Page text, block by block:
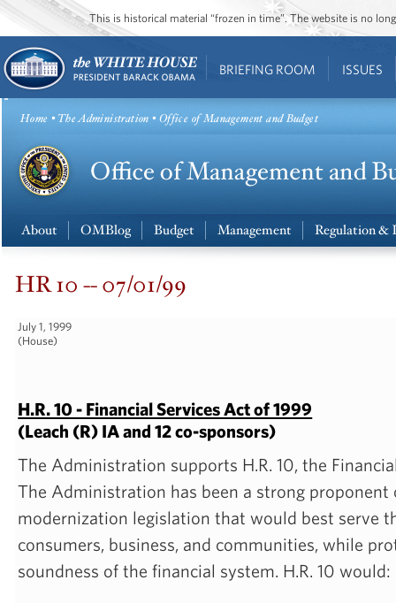
This is historical material “frozen in time”. The website is no
BRIEFING ROOM ISSUES
Home •The Administration • Office of Management and Budget
About OMBlog Budget Management Regulation
HR 10 -- 07/01/99
July 1, 1999
(House)
H.R. 10 - Financial Services Act of 1999
(Leach (R) IA and 12 co-sponsors)
The Administration supports H.R. 10, the
The Administration has been a strong proponent
modernization legislation that would best serve
consumers, business, and communities, while
soundness of the financial system. H.R. 10 would: